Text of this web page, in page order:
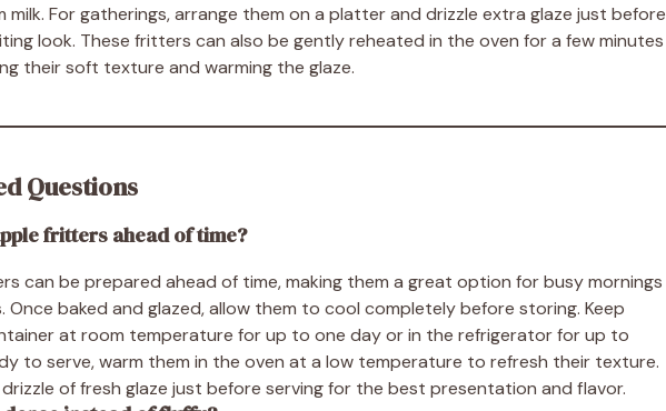
milk. For gatherings, arrange them on a platter and drizzle extra glaze just before
look. These fritters can also be gently reheated in the oven for a few minutes
their soft texture and warming the glaze.
Questions
fritters ahead of time?
can be prepared ahead of time, making them a great option for busy mornings
Once baked and glazed, allow them to cool completely before storing. Keep
at room temperature for up to one day or in the refrigerator for up to
to serve, warm them in the oven at a low temperature to refresh their texture.
of fresh glaze just before serving for the best presentation and flavor.